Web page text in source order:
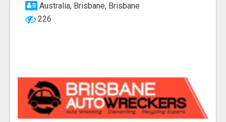
Australia, Brisbane, Brisbane
226